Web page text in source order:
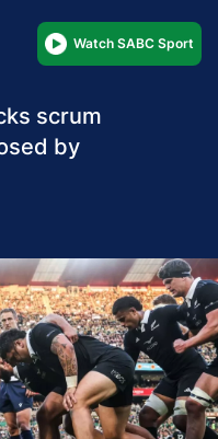
Watch SABC Sport
scrum
by